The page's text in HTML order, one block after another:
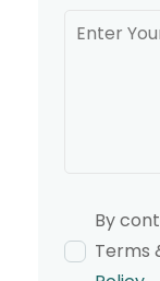
By
Terms